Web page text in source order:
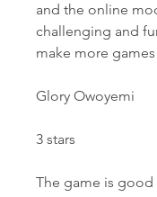
and the online
challenging and
make more
Glory Owoyemi
3 stars
The game is good